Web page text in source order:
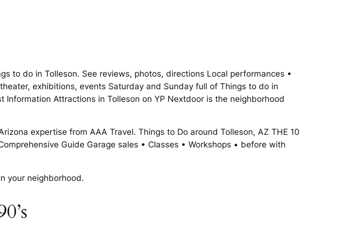
to do in Tolleson. See reviews, photos, directions Local performances •
exhibitions, events Saturday and Sunday full of Things to do in
Attractions in Tolleson on YP Nextdoor is the neighborhood
expertise from AAA Travel. Things to Do around Tolleson, AZ THE 10
Guide Garage sales • Classes • Workshops • before with
your neighborhood.